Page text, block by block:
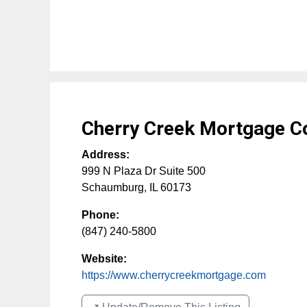
Cherry Creek Mortgage
Address:
999 N Plaza Dr Suite 500
Schaumburg, IL 60173
Phone:
(847) 240-5800
Website:
https://www.cherrycreekmortgage.com